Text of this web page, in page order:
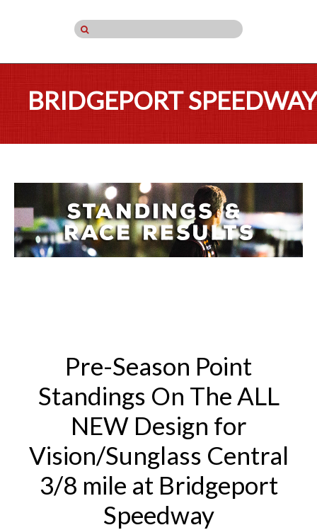
BRIDGEPORT SPEEDWAY
Pre-Season Point
Standings On The ALL
NEW Design for
Vision/Sunglass Central
3/8 mile at Bridgeport
Speedway